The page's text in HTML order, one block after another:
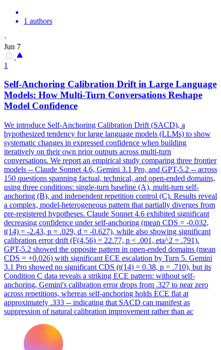
1 authors
·
Jun 7
1
Self-Anchoring Calibration Drift in Large Language
Models: How Multi-Turn Conversations Reshape
Model Confidence
We introduce Self-Anchoring Calibration Drift (SACD), a
hypothesized tendency for large language models (LLMs) to show
systematic changes in expressed confidence when building
iteratively on their own prior outputs across multi-turn
conversations. We report an empirical study comparing three frontier
models -- Claude Sonnet 4.6, Gemini 3.1 Pro, and GPT-5.2 -- across
150 questions spanning factual, technical, and open-ended domains,
using three conditions: single-turn baseline (A), multi-turn self-
anchoring (B), and independent repetition control (C). Results reveal
a complex, model-heterogeneous pattern that partially diverges from
pre-registered hypotheses. Claude Sonnet 4.6 exhibited significant
decreasing confidence under self-anchoring (mean CDS = -0.032,
t(14) = -2.43, p = .029, d = -0.627), while also showing significant
calibration error drift (F(4,56) = 22.77, p < .001, eta^2 = .791).
GPT-5.2 showed the opposite pattern in open-ended domains (mean
CDS = +0.026) with significant ECE escalation by Turn 5. Gemini
3.1 Pro showed no significant CDS (t(14) = 0.38, p = .710), but its
Condition C data reveals a striking ECE pattern: without self-
anchoring, Gemini's calibration error drops from .327 to near zero
across repetitions, whereas self-anchoring holds ECE flat at
approximately .333 -- indicating that SACD can manifest as
suppression of natural calibration improvement rather than ac